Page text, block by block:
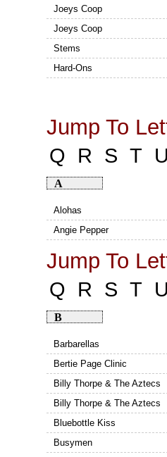
Joeys Coop
Joeys Coop
Stems
Hard-Ons
Jump To
Q
R S T U
A
Alohas
Angie Pepper
Jump To
Q
R S T U
B
Barbarellas
Bertie Page Clinic
Billy Thorpe & The Aztecs
Billy Thorpe & The Aztecs
Bluebottle Kiss
Busymen